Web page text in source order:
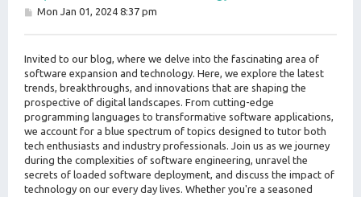
PMon Jan 01, 2024 8:37 pm
Invited to our blog, where we delve into the fascinating area of
software expansion and technology. Here, we explore the latest
trends, breakthroughs, and innovations that are shaping the
prospective of digital landscapes. From cutting-edge
programming languages to transformative software applications,
we account for a blue spectrum of topics designed to tutor both
tech enthusiasts and industry professionals. Join us as we journey
during the complexities of software engineering, unravel the
secrets of loaded software deployment, and discuss the impact of
technology on our every day lives. Whether you're a seasoned